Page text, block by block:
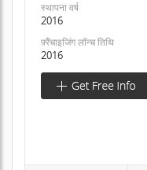
स्थापना वर्ष
2016
फ़्रैंचाइजिंग लॉन्च तिथि
2016